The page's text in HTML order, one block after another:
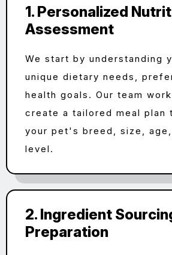
1. Personalized
Assessment
We start by understanding
unique dietary needs,
health goals. Our team
create a tailored meal plan
your pet's breed, size,
level.
2. Ingredient
Preparation